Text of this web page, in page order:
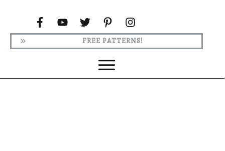
FREE PATTERNS!